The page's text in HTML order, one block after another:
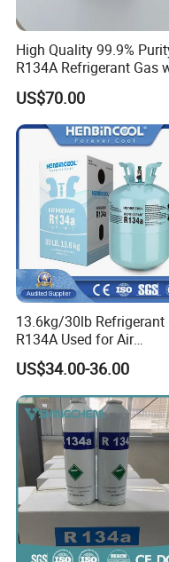
High Quality 99.9%
R134A Refrigerant Gas
Reuse Cylinder
US$70.00
13.6kg/30lb Refrigerant
R134A Used for Air
Conditioning System
US$34.00-36.00